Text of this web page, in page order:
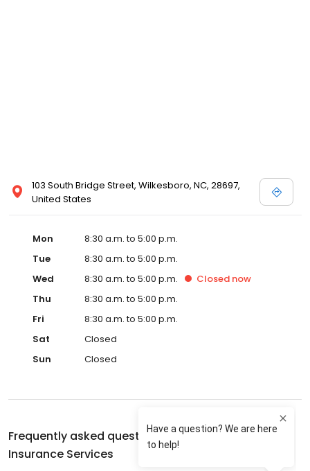
103 South Bridge Street, Wilkesboro, NC, 28697,
United States
Mon
8:30 a.m. to 5:00 p.m.
Tue
8:30 a.m. to 5:00 p.m.
Wed
8:30 a.m. to 5:00 p.m. Closed now
Thu
8:30 a.m. to 5:00 p.m.
Fri
8:30 a.m. to 5:00 p.m.
Sat
Closed
Sun
Closed
Frequently asked questions aboutStroud-Miller
Insurance Services